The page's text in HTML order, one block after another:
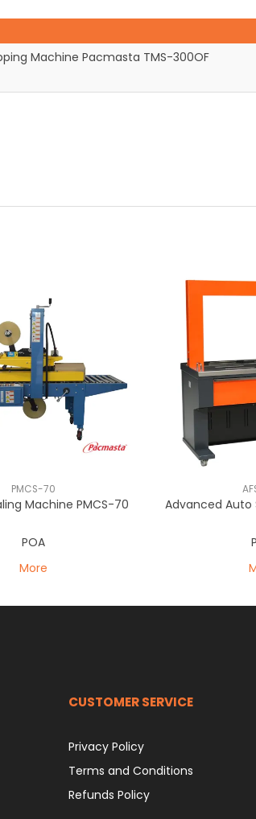
Machine Pacmasta TMS-300OF
PMCS-70
Machine PMCS-70
POA
More
Advanced Auto
CUSTOMER SERVICE
Privacy Policy
Terms and Conditions
Refunds Policy